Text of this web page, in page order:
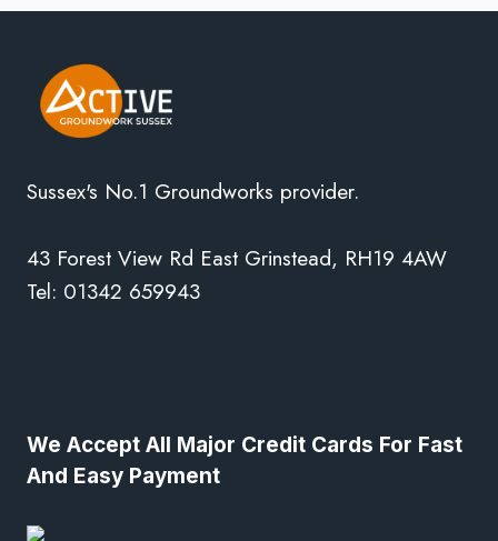
Sussex's No.1 Groundworks provider.
43 Forest View Rd East Grinstead, RH19 4AW
Tel: 01342 659943
We Accept All Major Credit Cards For Fast
And Easy Payment